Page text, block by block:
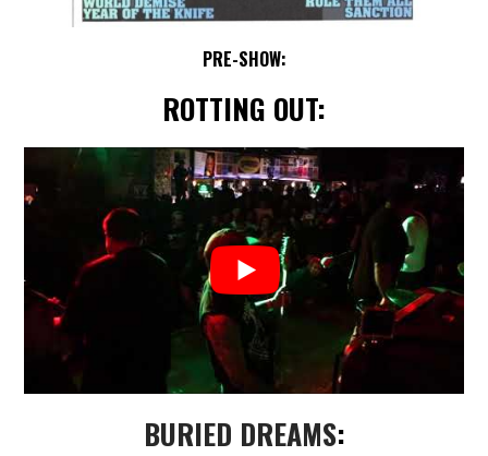
PRE-SHOW:
ROTTING OUT:
BURIED DREAMS: